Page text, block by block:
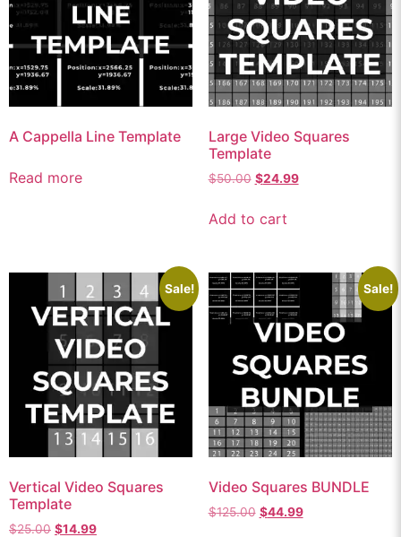
A Cappella Line Template
Read more
Large Video Squares
Template
$50.00 $24.99
Add to cart
Sale!
Vertical Video Squares
Template
$25.00 $14.99
Sale!
Video Squares BUNDLE
$125.00 $44.99